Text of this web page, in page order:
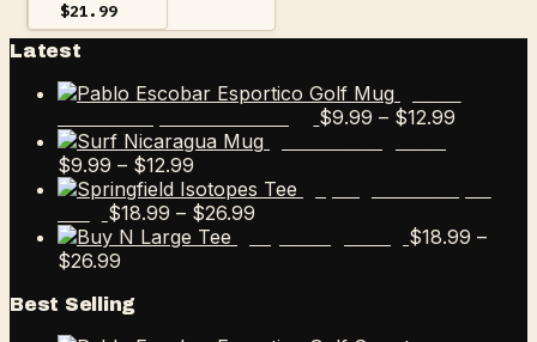
$21.99
Latest
$9.99 – $12.99
$9.99 – $12.99
range:
$9.99
through
$18.99 – $26.99Price
$18.99 –
$26.99
$18.99
Best Selling